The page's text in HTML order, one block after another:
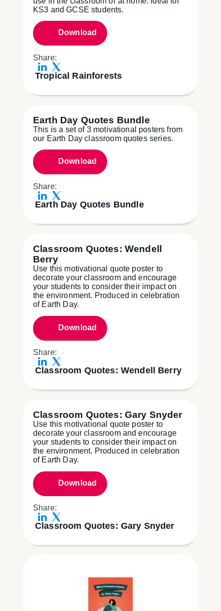
Tropical Rainforests
KS3 and GCSE students.
Download
Share:
Earth Day Quotes Bundle
Earth Day Quotes Bundle
This is a set of 3 motivational posters from
our Earth Day classroom quotes series.
Download
Share:
Classroom Quotes: Wendell Berry
Classroom Quotes: Wendell
Berry
Use this motivational quote poster to
decorate your classroom and encourage
your students to consider their impact on
the environment. Produced in celebration
of Earth Day.
Download
Share:
Classroom Quotes: Gary Snyder
Classroom Quotes: Gary Snyder
Use this motivational quote poster to
decorate your classroom and encourage
your students to consider their impact on
the environment. Produced in celebration
of Earth Day.
Download
Share: